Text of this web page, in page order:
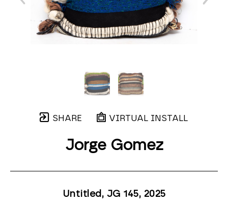
SHARE VIRTUAL INSTALL
Jorge Gomez
Untitled, JG 145, 2025